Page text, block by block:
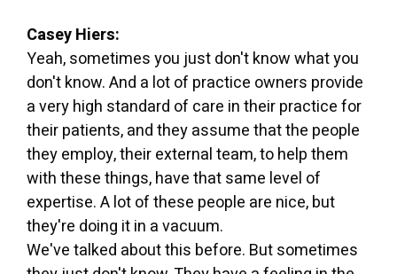
Casey Hiers:
Yeah, sometimes you just don't know what you
don't know. And a lot of practice owners provide
a very high standard of care in their practice for
their patients, and they assume that the people
they employ, their external team, to help them
with these things, have that same level of
expertise. A lot of these people are nice, but
they're doing it in a vacuum.
We've talked about this before. But sometimes